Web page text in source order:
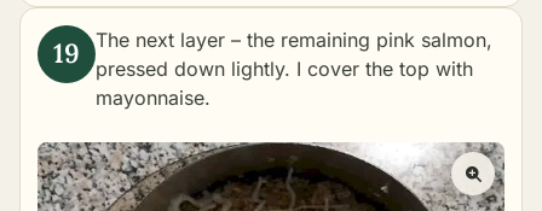
The next layer – the remaining pink salmon,
pressed down lightly. I cover the top with
mayonnaise.